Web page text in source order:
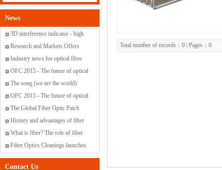
News
3D interference indicator - high
standard fiber optic connectors
Research and Markets Offers
Report: Global Fiber Optic
Sensor Market 2015-2019
Industry news for optical fibre
OFC 2015 - The future of optical
networking and communications
The song (we are the world)
covered by Optichina Technology
Ltd., for the world.
OFC 2015 - The future of optical
networking and communications
The Global Fiber Optic Patch
Cords Market
History and advantages of fiber
optic transmission
What is fiber? The role of fiber
have?
Fiber Optics Cleanings launches
new range of cleaning solutions
Contact Us
Total number of records：0 | Pages：0